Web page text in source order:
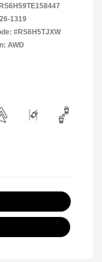
26-1319
#RS6H5TJXW
AWD